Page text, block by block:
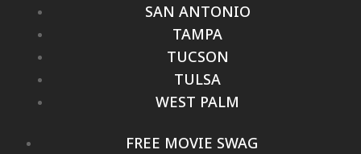
SAN ANTONIO
TAMPA
TUCSON
TULSA
WEST PALM
FREE MOVIE SWAG